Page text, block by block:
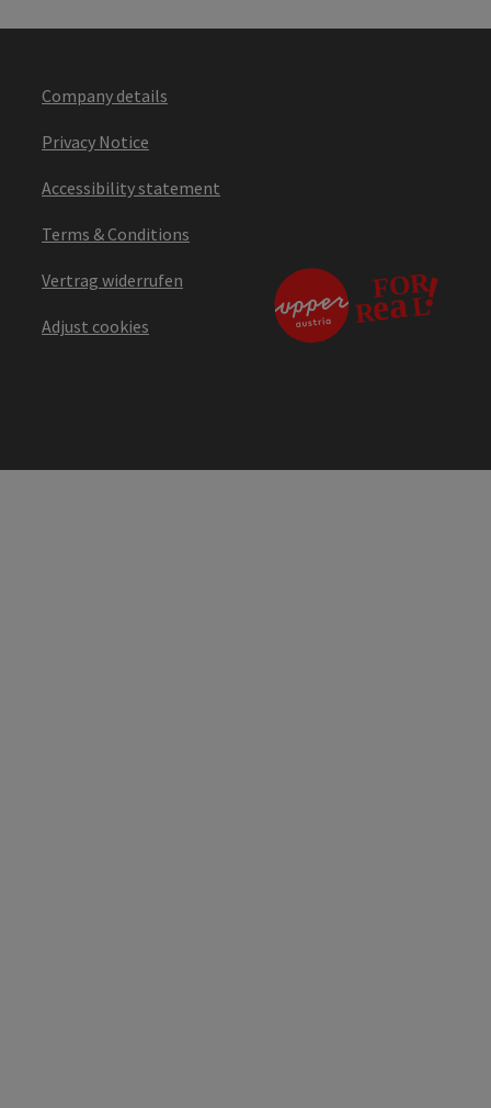
Company details
Privacy Notice
Accessibility statement
Terms & Conditions
Vertrag widerrufen
Adjust cookies